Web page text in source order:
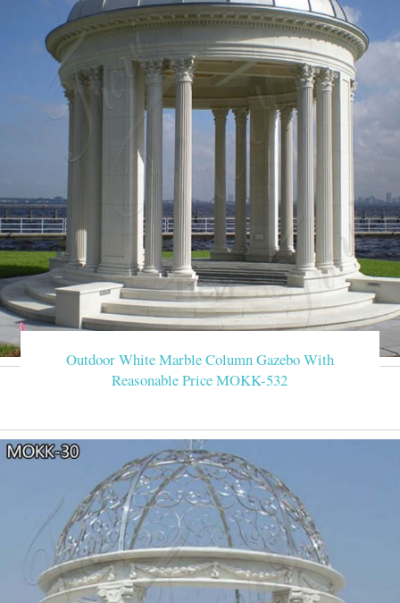
Outdoor White Marble Column Gazebo With
Reasonable Price MOKK-532